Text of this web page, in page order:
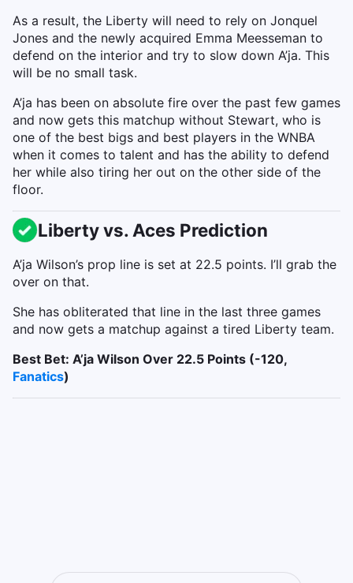
As a result, the Liberty will need to rely on Jonquel
Jones and the newly acquired Emma Meesseman to
defend on the interior and try to slow down A’ja. This
will be no small task.
A’ja has been on absolute fire over the past few games
and now gets this matchup without Stewart, who is
one of the best bigs and best players in the WNBA
when it comes to talent and has the ability to defend
her while also tiring her out on the other side of the
floor.
Liberty vs. Aces Prediction
A’ja Wilson’s prop line is set at 22.5 points. I’ll grab the
over on that.
She has obliterated that line in the last three games
and now gets a matchup against a tired Liberty team.
Best Bet: A’ja Wilson Over 22.5 Points (-120,
Fanatics)